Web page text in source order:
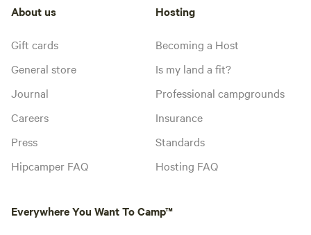
About us
Gift cards
General store
Journal
Careers
Press
Hipcamper FAQ
Hosting
Becoming a Host
Is my land a fit?
Professional campgrounds
Insurance
Standards
Hosting FAQ
Everywhere You Want To Camp™